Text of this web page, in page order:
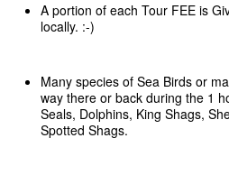
A portion of each Tour FEE is
locally. :-)
Many species of Sea Birds or
way there or back during the 1
Seals, Dolphins, King Shags,
Spotted Shags.